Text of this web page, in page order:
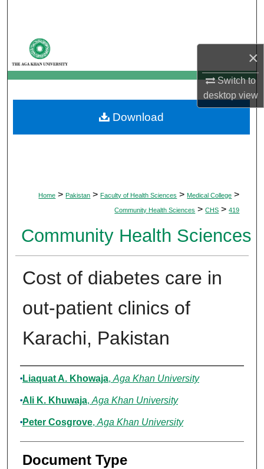
×
Switch to
desktopview
My Account
About
Digital Commons Network™
Home > Pakistan > Faculty of Health Sciences > Medical College >
Community Health Sciences > CHS > 419
Community Health Sciences
Cost of diabetes care in
out-patient clinics of
Karachi, Pakistan
Authors
Liaquat A. Khowaja, Aga Khan University
Ali K. Khuwaja, Aga Khan University
Peter Cosgrove, Aga Khan University
Document Type
Download